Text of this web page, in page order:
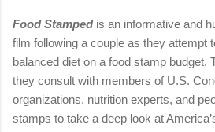
Food Stampedis an informative and
film following a couple as they attempt
balanced diet on a food stamp budget.
they consult with members of U.S.
organizations, nutrition experts, and
stamps to take a deep look at